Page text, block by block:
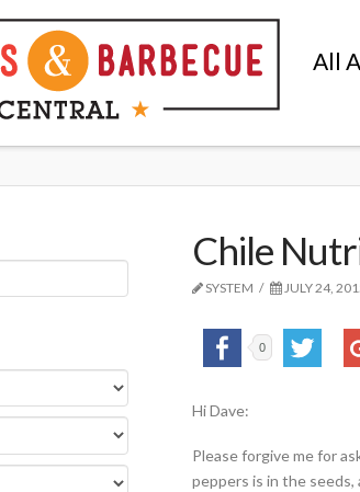
All
Chile
SYSTEM JULY 24,
0
Hi Dave:
Please forgive me for
peppers is in the